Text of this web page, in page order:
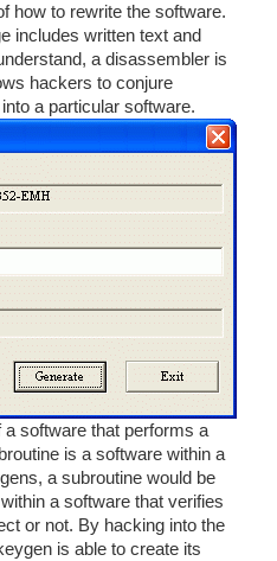
how to rewrite the software.
includes written text and
a disassembler is
hackers to conjure
a particular software.
software that performs a
is a software within a
a subroutine would be
a software that verifies
or not. By hacking into the
is able to create its